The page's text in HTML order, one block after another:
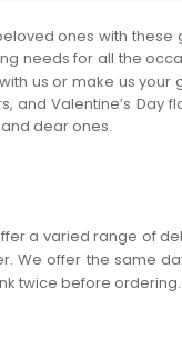
ones with
needs for all the
us or make us
Valentine’s
dear ones.
a varied range of
We offer the same
twice before